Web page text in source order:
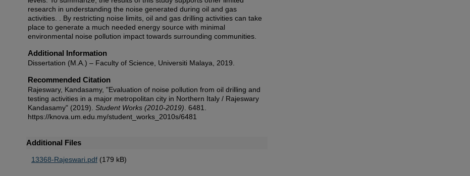
research in understanding the noise generated during oil and gas
activities. . By restricting noise limits, oil and gas drilling activities can take
place to generate a much needed energy source with minimal
environmental noise pollution impact towards surrounding communities.
Additional Information
Dissertation (M.A.) – Faculty of Science, Universiti Malaya, 2019.
Recommended Citation
Rajeswary, Kandasamy, "Evaluation of noise pollution from oil drilling and
testing activities in a major metropolitan city in Northern Italy / Rajeswary
Kandasamy" (2019). Student Works (2010-2019) . 6481.
https://knova.um.edu.my/student_works_2010s/6481
Additional Files
13368-Rajeswari.pdf (179 kB)